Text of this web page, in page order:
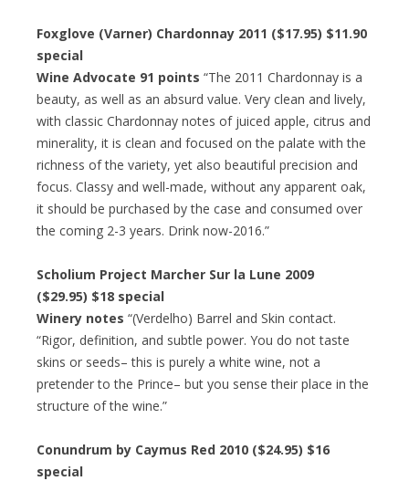
Foxglove (Varner) Chardonnay 2011 ($17.95) $11.90
special
Wine Advocate 91 points “The 2011 Chardonnay is a
beauty, as well as an absurd value. Very clean and lively,
with classic Chardonnay notes of juiced apple, citrus and
minerality, it is clean and focused on the palate with the
richness of the variety, yet also beautiful precision and
focus. Classy and well-made, without any apparent oak,
it should be purchased by the case and consumed over
the coming 2-3 years. Drink now-2016.”
Scholium Project Marcher Sur la Lune 2009
($29.95) $18 special
Winery notes “(Verdelho) Barrel and Skin contact.
“Rigor, definition, and subtle power. You do not taste
skins or seeds– this is purely a white wine, not a
pretender to the Prince– but you sense their place in the
structure of the wine.”
Conundrum by Caymus Red 2010 ($24.95) $16
special